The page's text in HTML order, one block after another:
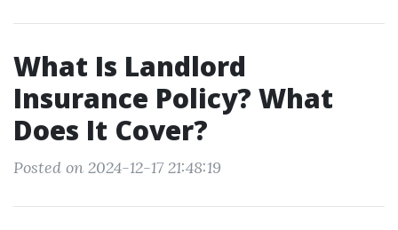
What Is Landlord
Insurance Policy? What
Does It Cover?
Posted on 2024-12-17 21:48:19